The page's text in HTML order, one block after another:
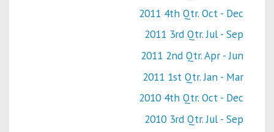
2011 4th Qtr. Oct - Dec
2011 3rd Qtr. Jul - Sep
2011 2nd Qtr. Apr - Jun
2011 1st Qtr. Jan - Mar
2010 4th Qtr. Oct - Dec
2010 3rd Qtr. Jul - Sep